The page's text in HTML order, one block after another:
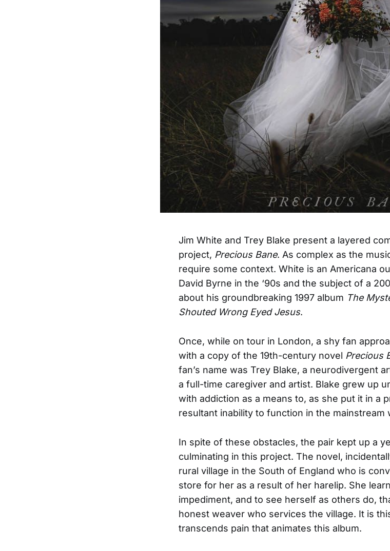
Jim White and Trey Blake present a layered
project, Precious Bane. As complex as the
require some context. White is an Americana
David Byrne in the ‘90s and the subject of a
about his groundbreaking 1997 album The
Shouted Wrong Eyed Jesus.
Once, while on tour in London, a shy fan
with a copy of the 19th-century novel Precious
fan’s name was Trey Blake, a neurodivergent
a full-time caregiver and artist. Blake grew up
with addiction as a means to, as she put it in a
resultant inability to function in the mainstream
In spite of these obstacles, the pair kept up a
culminating in this project. The novel,
rural village in the South of England who is
store for her as a result of her harelip. She
impediment, and to see herself as others do,
honest weaver who services the village. It is
transcends pain that animates this album.